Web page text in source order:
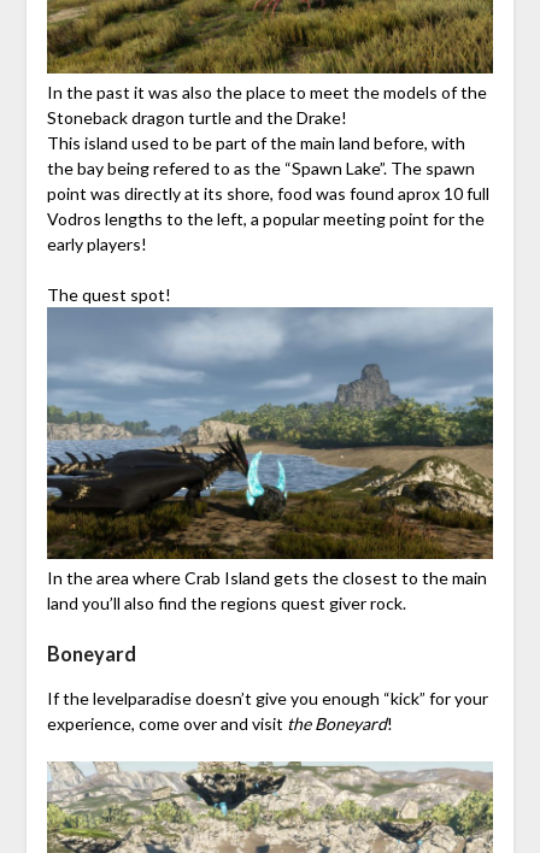
In the past it was also the place to meet the models of the
Stoneback dragon turtle and the Drake!
This island used to be part of the main land before, with
the bay being refered to as the “Spawn Lake”. The spawn
point was directly at its shore, food was found aprox 10 full
Vodros lengths to the left, a popular meeting point for the
early players!
The quest spot!
In the area where Crab Island gets the closest to the main
land you’ll also find the regions quest giver rock.
Boneyard
If the levelparadise doesn’t give you enough “kick” for your
experience, come over and visit the Boneyard!